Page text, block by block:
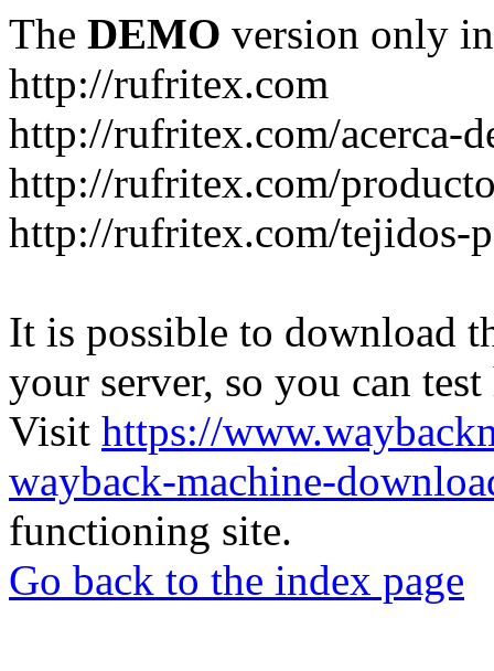
The DEMO version only
http://rufritex.com
http://rufritex.com/acerca-
http://rufritex.com/
http://rufritex.com/tejidos-
It is possible to download
your server, so you can
Visit https://
wayback-machine-
functioning site.
Go back to the index page